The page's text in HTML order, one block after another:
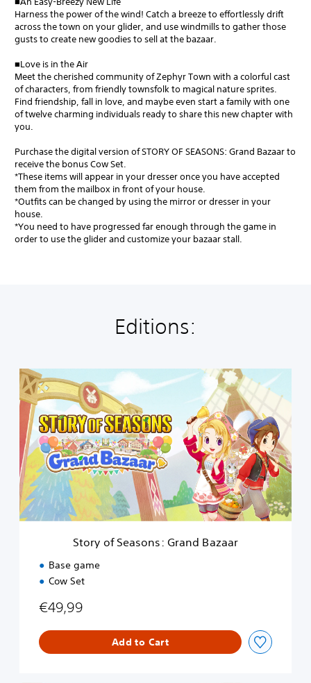
Harness the power of the wind! Catch a breeze to effortlessly drift
across the town on your glider, and use windmills to gather those
gusts to create new goodies to sell at the bazaar.
■Love is in the Air
Meet the cherished community of Zephyr Town with a colorful cast
of characters, from friendly townsfolk to magical nature sprites.
Find friendship, fall in love, and maybe even start a family with one
of twelve charming individuals ready to share this new chapter with
you.
Purchase the digital version of STORY OF SEASONS: Grand Bazaar to
receive the bonus Cow Set.
*These items will appear in your dresser once you have accepted
them from the mailbox in front of your house.
*Outfits can be changed by using the mirror or dresser in your
house.
*You need to have progressed far enough through the game in
order to use the glider and customize your bazaar stall.
Editions:
S
t
o
S
e
a
s
o
Story of Seasons: Grand Bazaar
Base game
Cow Set
€49,99
Add to Cart